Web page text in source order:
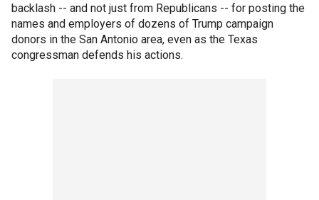
backlash -- and not just from Republicans -- for posting the
names and employers of dozens of Trump campaign
donors in the San Antonio area, even as the Texas
congressman defends his actions.